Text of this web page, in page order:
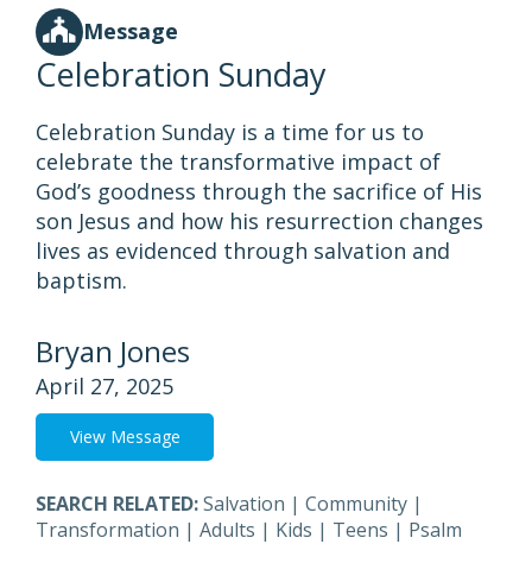
Message
Celebration Sunday
Celebration Sunday is a time for us to
celebrate the transformative impact of
God’s goodness through the sacrifice of His
son Jesus and how his resurrection changes
lives as evidenced through salvation and
baptism.
Bryan Jones
April 27, 2025
View Message
SEARCH RELATED:Salvation | Community |
Transformation | Adults | Kids | Teens | Psalm